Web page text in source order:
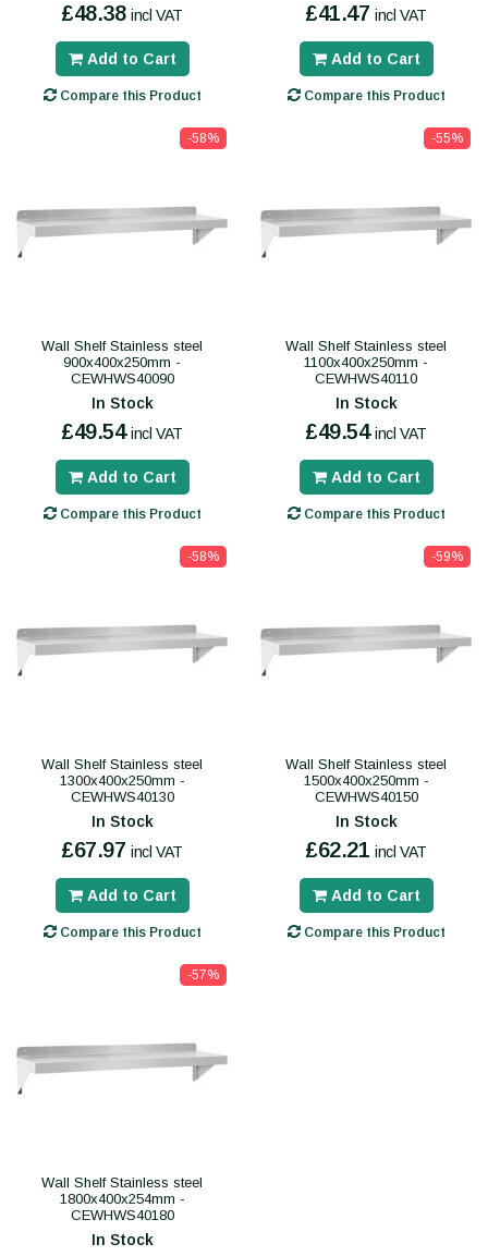
£48.38 incl VAT
Add to Cart
Compare this Product
£41.47 incl VAT
Add to Cart
Compare this Product
-58%
Wall Shelf Stainless steel
900x400x250mm -
CEWHWS40090
In Stock
£49.54 incl VAT
Add to Cart
Compare this Product
-55%
Wall Shelf Stainless steel
1100x400x250mm -
CEWHWS40110
In Stock
£49.54 incl VAT
Add to Cart
Compare this Product
-58%
Wall Shelf Stainless steel
1300x400x250mm -
CEWHWS40130
In Stock
£67.97 incl VAT
Add to Cart
Compare this Product
-59%
Wall Shelf Stainless steel
1500x400x250mm -
CEWHWS40150
In Stock
£62.21 incl VAT
Add to Cart
Compare this Product
-57%
Wall Shelf Stainless steel
1800x400x254mm -
CEWHWS40180
In Stock